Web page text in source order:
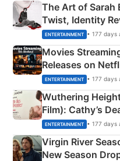
The Art of Sarah
Twist, Identity
Happened
ENTERTAINMENT • 177 days
Movies
Releases on
& More
ENTERTAINMENT • 177 days
Wuthering
Film): Cathy’s
Emerald Fennell’s
ENTERTAINMENT • 177 days
Virgin River
New Season